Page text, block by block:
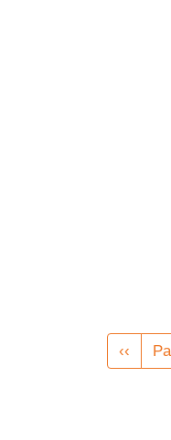
page
‹‹